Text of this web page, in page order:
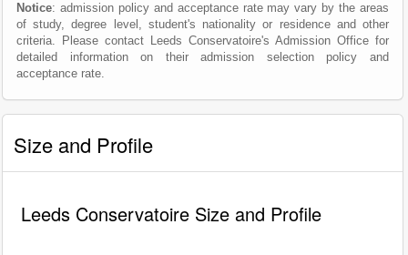
Notice: admission policy and acceptance rate may vary by the areas
of study, degree level, student's nationality or residence and other
criteria. Please contact Leeds Conservatoire's Admission Office for
detailed information on their admission selection policy and
acceptance rate.
Size and Profile
Leeds Conservatoire Size and Profile